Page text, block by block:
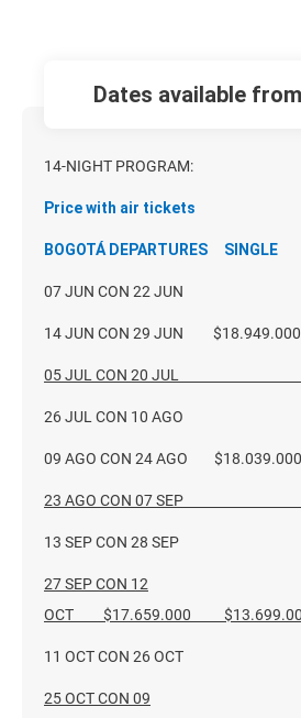
dates available
14-NIGHT PROGRAM:
Price with air tickets
BOGOTÁ DEPARTURES
07 JUN CON 22 JUN
14 JUN CON 29 JUN
05 JUL CON
26 JUL CON 10 AGO
09 AGO CON 24 AGO
23 AGO CON
13 SEP CON 28 SEP
27 SEP CON 12
OCT $17.659.000
11 OCT CON 26 OCT
25 OCT CON 09